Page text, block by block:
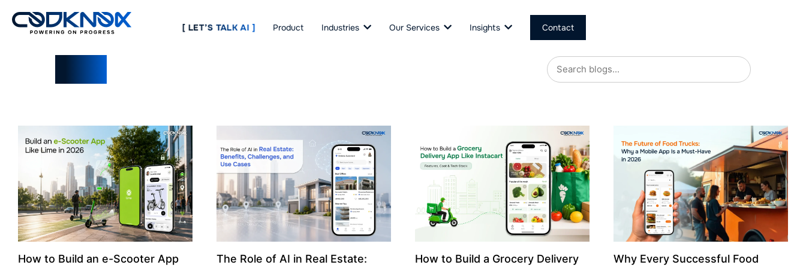
[ LET’S TALK AI ] Product Industries Our Services Insights Contact
How to Build an e-Scooter App
The Role of AI in Real Estate:
How to Build a Grocery Delivery
Why Every Successful Food